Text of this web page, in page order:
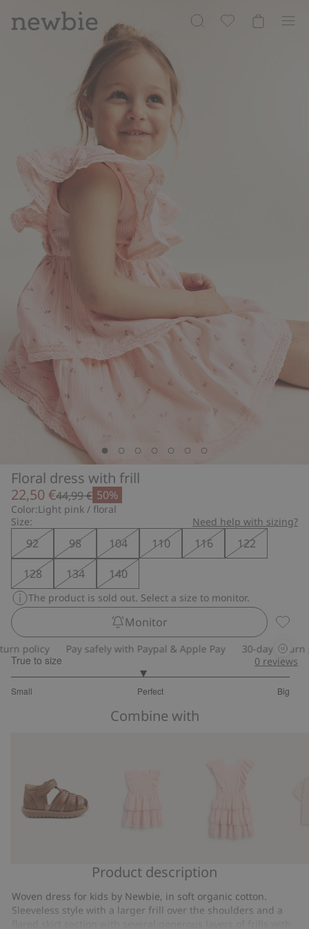
Floral dress with frill
22,50 €44,99 € 50%
Color:Light pink / floral
Size:
Need help with sizing?
92 98 104 110 116
122
128
134 140
The product is sold out. Select a size to monitor.
Monitor
policy Pay safely with Paypal & Apple Pay 30-day return
True to size
Small Perfect Big
out
0 reviews
Combine with
Hällevik
Floral
dress
with
Floral
dress
from
floral
Product description
Woven dress for kids by Newbie, in soft organic cotton.
Sleeveless style with a larger frill over the shoulders and a